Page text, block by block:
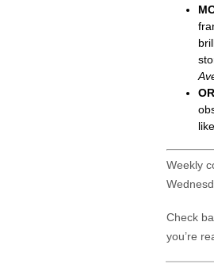
Weekly
Check
you’re